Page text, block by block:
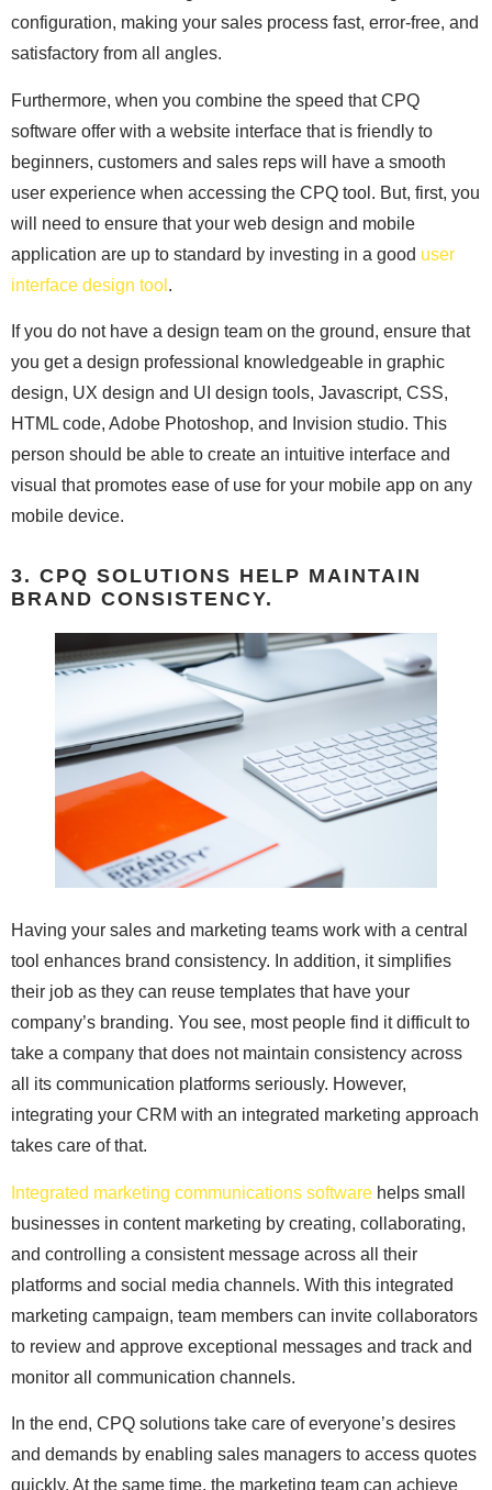
configuration, making your sales process fast, error-free, and
satisfactory from all angles.
Furthermore, when you combine the speed that CPQ
software offer with a website interface that is friendly to
beginners, customers and sales reps will have a smooth
user experience when accessing the CPQ tool. But, first, you
will need to ensure that your web design and mobile
application are up to standard by investing in a good user
interface design tool .
If you do not have a design team on the ground, ensure that
you get a design professional knowledgeable in graphic
design, UX design and UI design tools, Javascript, CSS,
HTML code, Adobe Photoshop, and Invision studio. This
person should be able to create an intuitive interface and
visual that promotes ease of use for your mobile app on any
mobile device.
3. CPQ SOLUTIONS HELP MAINTAIN
BRAND CONSISTENCY.
Having your sales and marketing teams work with a central
tool enhances brand consistency. In addition, it simplifies
their job as they can reuse templates that have your
company’s branding. You see, most people find it difficult to
take a company that does not maintain consistency across
all its communication platforms seriously. However,
integrating your CRM with an integrated marketing approach
takes care of that.
Integrated marketing communications software helps small
businesses in content marketing by creating, collaborating,
and controlling a consistent message across all their
platforms and social media channels. With this integrated
marketing campaign, team members can invite collaborators
to review and approve exceptional messages and track and
monitor all communication channels.
In the end, CPQ solutions take care of everyone’s desires
and demands by enabling sales managers to access quotes
quickly. At the same time, the marketing team can achieve